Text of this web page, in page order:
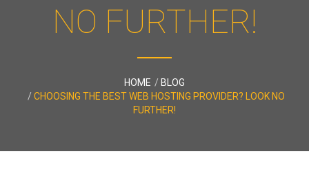
NO FURTHER!
HOME
BLOG
CHOOSING THE BEST WEB HOSTING PROVIDER? LOOK NO
FURTHER!